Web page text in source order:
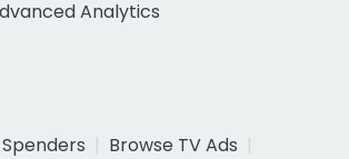
Analytics
Browse TV Ads